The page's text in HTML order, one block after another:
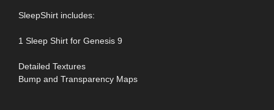
SleepShirt includes:
1 Sleep Shirt for Genesis 9
Detailed Textures
Bump and Transparency Maps